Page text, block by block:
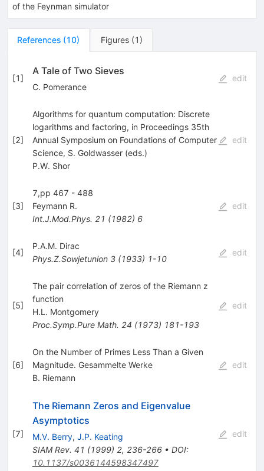
of the Feynman simulator
References (10) Figures (1 )
[1]
A Tale of Two Sieves
C. Pomerance
edit
[2]
Algorithms for quantum computation: Discrete
logarithms and factoring, in Proceedings 35th
Annual Symposium on Foundations of Computer
Science, S. Goldwasser (eds.)
P.W. Shor
edit
[3]
7,pp 467 - 488
Feymann R.
Int.J.Mod.Phys. 21 (1982) 6
edit
[4]
P.A.M. Dirac
Phys.Z.Sowjetunion 3(1933) 1-10
edit
[5]
The pair correlation of zeros of the Riemann z
function
H.L. Montgomery
Proc.Symp.Pure Math. 24 (1973) 181-193
edit
[6]
On the Number of Primes Less Than a Given
Magnitude. Gesammelte Werke
B. Riemann
edit
[7]
The Riemann Zeros and Eigenvalue
Asymptotics
M.V. Berry, J.P. Keating
SIAM Rev. 41 (1999) 2, 236-266• DOI:
10.1137/s0036144598347497
edit